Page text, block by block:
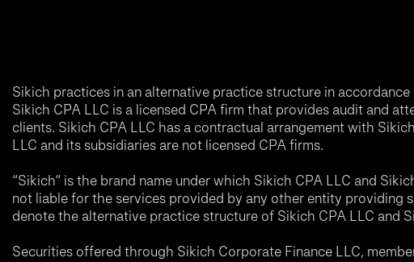
Sikich practices in an alternative practice structure in
Sikich CPA LLC is a licensed CPA firm that provides audit and
clients. Sikich CPA LLC has a contractual arrangement with
LLC and its subsidiaries are not licensed CPA firms.
“Sikich” is the brand name under which Sikich CPA LLC and
not liable for the services provided by any other entity providing
denote the alternative practice structure of Sikich CPA LLC and
Securities offered through Sikich Corporate Finance LLC,